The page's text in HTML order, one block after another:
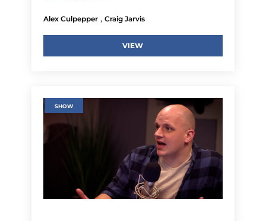
Alex Culpepper , Craig Jarvis
VIEW
SHOW